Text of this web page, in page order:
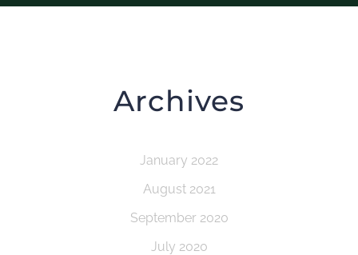
Archives
January 2022
August 2021
September 2020
July 2020